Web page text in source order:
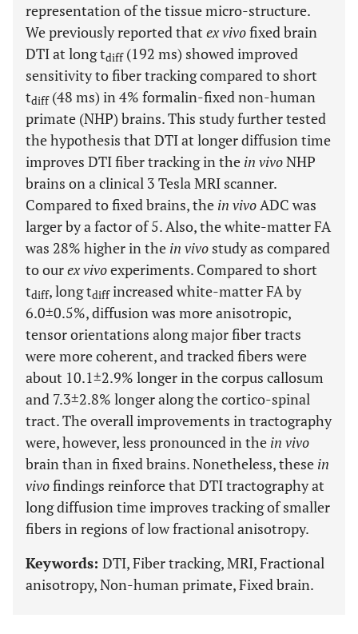
representation of the tissue micro-structure.
We previously reported that ex vivofixed brain
DTI at long tdiff(192 ms) showed improved
sensitivity to fiber tracking compared to short
tdiff(48 ms) in 4% formalin-fixed non-human
primate (NHP) brains. This study further tested
the hypothesis that DTI at longer diffusion time
improves DTI fiber tracking in the in vivoNHP
brains on a clinical 3 Tesla MRI scanner.
Compared to fixed brains, the in vivoADC was
larger by a factor of 5. Also, the white-matter FA
was 28% higher in the in vivo study as compared
to ourex vivoexperiments. Compared to short
tdiff, long tdiffincreased white-matter FA by
6.0±0.5%, diffusion was more anisotropic,
tensor orientations along major fiber tracts
were more coherent, and tracked fibers were
about 10.1±2.9% longer in the corpus callosum
and 7.3±2.8% longer along the cortico-spinal
tract. The overall improvements in tractography
were, however, less pronounced in the in vivo
brain than in fixed brains. Nonetheless, these in
vivofindings reinforce that DTI tractography at
long diffusion time improves tracking of smaller
fibers in regions of low fractional anisotropy.
Keywords: DTI, Fiber tracking, MRI, Fractional
anisotropy, Non-human primate, Fixed brain.